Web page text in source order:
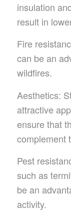
insulation
result in
Fire
can be an
wildfires.
Aesthetics:
attractive
ensure that
complement
Pest
such as
be an
activity.